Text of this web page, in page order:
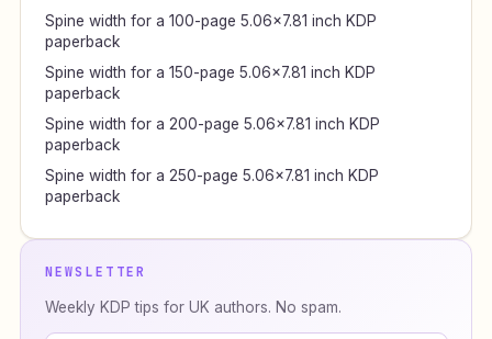
Spine width for a 100-page 5.06×7.81 inch KDP
paperback
Spine width for a 150-page 5.06×7.81 inch KDP
paperback
Spine width for a 200-page 5.06×7.81 inch KDP
paperback
Spine width for a 250-page 5.06×7.81 inch KDP
paperback
NEWSLETTER
Weekly KDP tips for UK authors. No spam.